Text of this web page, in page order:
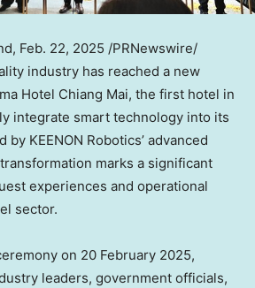
, Feb. 22, 2025 /PRNewswire/
industry has reached a new
Hotel Chiang Mai, the first hotel in
integrate smart technology into its
KEENON Robotics’ advanced
marks a significant
experiences and operational
sector.
on 20 February 2025,
leaders, government officials,